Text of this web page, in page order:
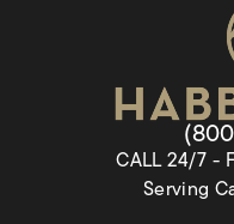
CALL 24/7 -
Serving